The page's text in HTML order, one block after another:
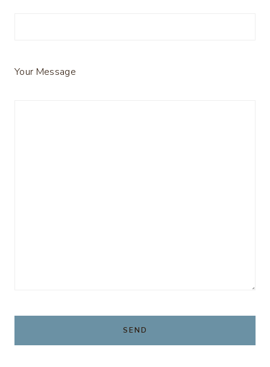
Your Message